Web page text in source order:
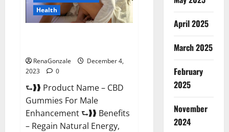
Health
RenaGonzale
December 4,
2023
0
⮑❱❱ Product Name – CBD
Gummies For Male
Enhancement ⮑❱❱ Benefits
– Regain Natural Energy,
April 2025
March 2025
February
2025
November
2024